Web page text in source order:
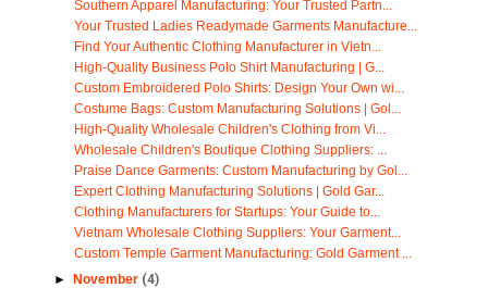
Southern Apparel Manufacturing: Your Trusted Partn...
Your Trusted Ladies Readymade Garments Manufacture...
Find Your Authentic Clothing Manufacturer in Vietn...
High-Quality Business Polo Shirt Manufacturing | G...
Custom Embroidered Polo Shirts: Design Your Own wi...
Costume Bags: Custom Manufacturing Solutions | Gol...
High-Quality Wholesale Children's Clothing from Vi...
Wholesale Children's Boutique Clothing Suppliers: ...
Praise Dance Garments: Custom Manufacturing by Gol...
Expert Clothing Manufacturing Solutions | Gold Gar...
Clothing Manufacturers for Startups: Your Guide to...
Vietnam Wholesale Clothing Suppliers: Your Garment...
Custom Temple Garment Manufacturing: Gold Garment ...
► November (4)